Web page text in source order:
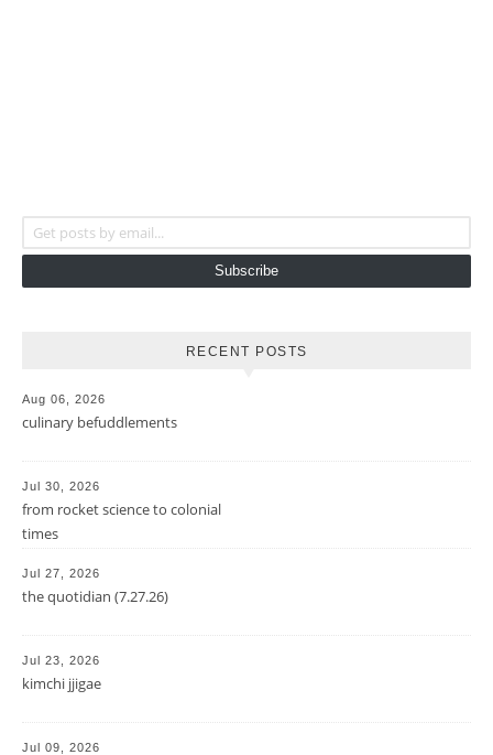
Subscribe
RECENT POSTS
Aug 06, 2026
culinary befuddlements
Jul 30, 2026
from rocket science to colonial
times
Jul 27, 2026
the quotidian (7.27.26)
Jul 23, 2026
kimchi jjigae
Jul 09, 2026